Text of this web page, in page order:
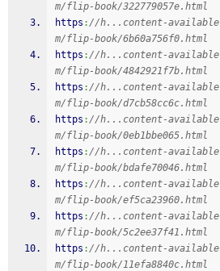
sign in
m/flip-book/322779057e.html
https ://h...content-
m/flip-book/6b60a756f0.html
https ://h...content-
m/flip-book/4842921f7b.html
https ://h...content-
m/flip-book/d7cb58cc6c.html
https ://h...content-
m/flip-book/0eb1bbe065.html
https ://h...content-
m/flip-book/bdafe70046.html
https ://h...content-
m/flip-book/ef5ca23960.html
https ://h...content-
m/flip-book/5c2ee37f41.html
https ://h...content-
m/flip-book/11efa8840c.html